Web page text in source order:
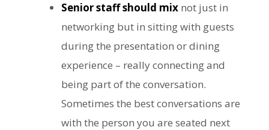
Senior staff should mixnot just in
networking but in sitting with guests
during the presentation or dining
experience – really connecting and
being part of the conversation.
Sometimes the best conversations are
with the person you are seated next